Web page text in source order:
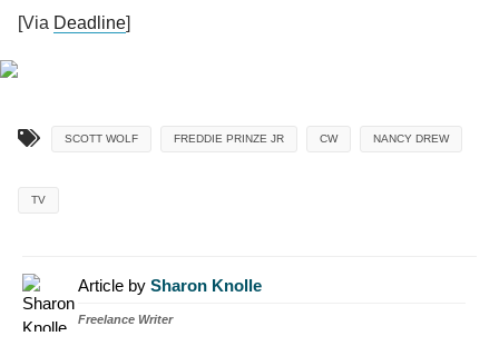
[Via Deadline]
SCOTT WOLF FREDDIE PRINZE JR CW NANCY DREW
TV
Article by Sharon Knolle
Freelance Writer